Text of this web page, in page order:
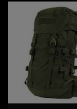
Ammo
Replica Parts